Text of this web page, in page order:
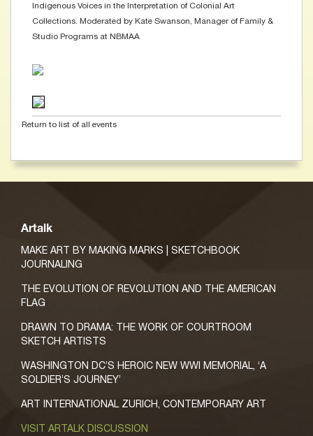
Indigenous Voices in the Interpretation of Colonial Art
Collections. Moderated by Kate Swanson, Manager of Family &
Studio Programs at NBMAA
Return to list of all events
Artalk
MAKE ART BY MAKING MARKS | SKETCHBOOK
JOURNALING
THE EVOLUTION OF REVOLUTION AND THE AMERICAN
FLAG
DRAWN TO DRAMA: THE WORK OF COURTROOM
SKETCH ARTISTS
WASHINGTON DC’S HEROIC NEW WWI MEMORIAL, ‘A
SOLDIER’S JOURNEY’
ART INTERNATIONAL ZURICH, CONTEMPORARY ART
VISIT ARTALK DISCUSSION